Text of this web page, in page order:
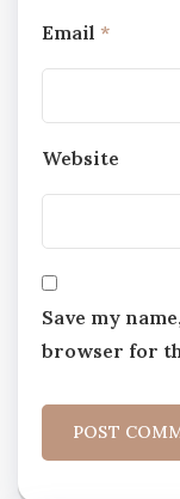
Email *
Website
Save my
browser for